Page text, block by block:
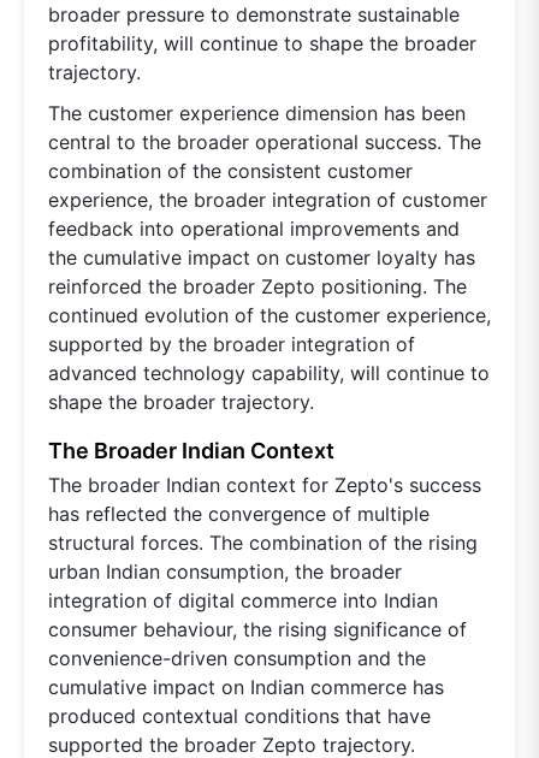
broader pressure to demonstrate sustainable
profitability, will continue to shape the broader
trajectory.
The customer experience dimension has been
central to the broader operational success. The
combination of the consistent customer
experience, the broader integration of customer
feedback into operational improvements and
the cumulative impact on customer loyalty has
reinforced the broader Zepto positioning. The
continued evolution of the customer experience,
supported by the broader integration of
advanced technology capability, will continue to
shape the broader trajectory.
The Broader Indian Context
The broader Indian context for Zepto's success
has reflected the convergence of multiple
structural forces. The combination of the rising
urban Indian consumption, the broader
integration of digital commerce into Indian
consumer behaviour, the rising significance of
convenience-driven consumption and the
cumulative impact on Indian commerce has
produced contextual conditions that have
supported the broader Zepto trajectory.